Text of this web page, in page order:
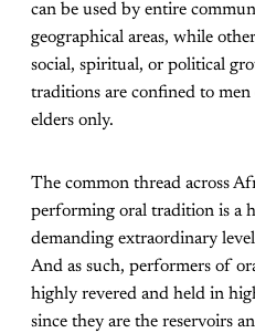
can be used by entire
geographical areas, while
social, spiritual, or political
traditions are confined to
elders only.
The common thread across
performing oral tradition is a
demanding extraordinary
And as such, performers of
highly revered and held in
since they are the reservoirs